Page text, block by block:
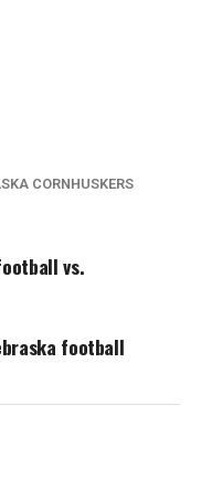
CORNHUSKERS
vs.
football